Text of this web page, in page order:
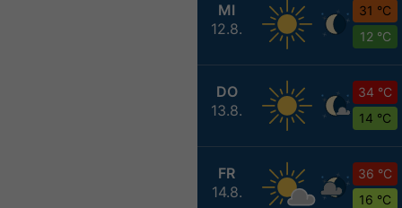
MI
12.8.
31 °C
12 °C
DO
13.8.
34 °C
14 °C
FR
14.8.
36 °C
16 °C